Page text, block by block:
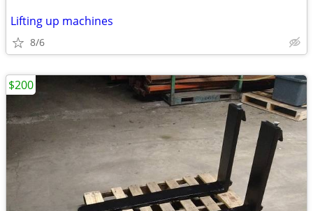
Lifting up machines
8/6
$200